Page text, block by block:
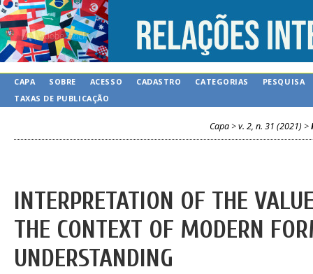
CAPA SOBRE ACESSO CADASTRO CATEGORIAS
PESQUISA
TAXAS DE PUBLICAÇÃO
Capa >v. 2, n. 31 (2021) >
INTERPRETATION OF THE
THE CONTEXT OF MODERN
UNDERSTANDING